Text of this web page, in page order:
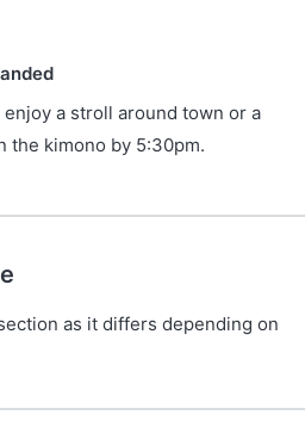
enjoy a stroll around town or a
the kimono by 5:30pm.
as it differs depending on